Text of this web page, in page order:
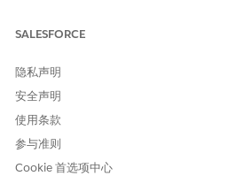
解决方案
SALESFORCE
隐私声明
安全声明
使用条款
参与准则
Cookie 首选项中心